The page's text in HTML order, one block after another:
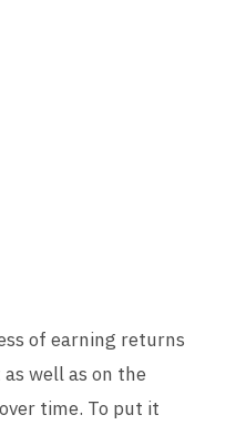
of earning returns
well as on the
time. To put it